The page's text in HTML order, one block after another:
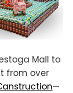
Mall to
from over
—